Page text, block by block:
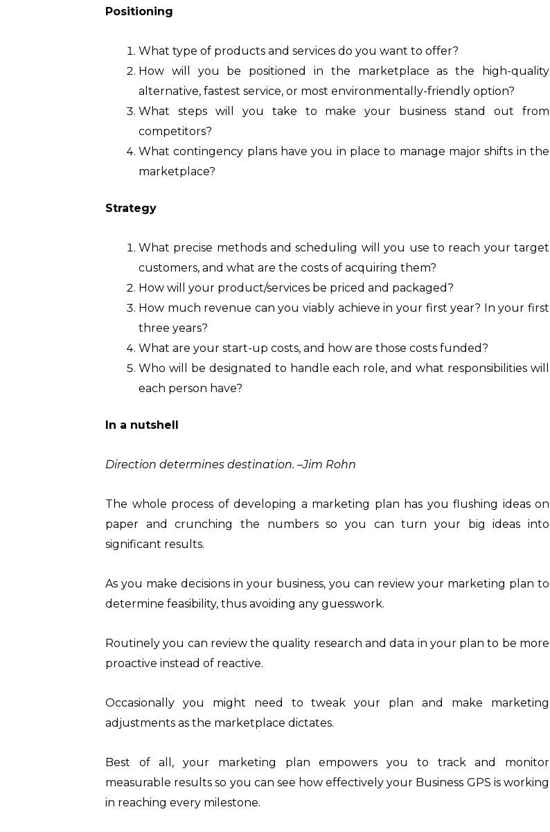
Positioning
What type of products and services do you want to offer?
How will you be positioned in the marketplace as the high-quality
alternative, fastest service, or most environmentally-friendly option?
What steps will you take to make your business stand out from
competitors?
What contingency plans have you in place to manage major shifts in the
marketplace?
Strategy
What precise methods and scheduling will you use to reach your target
customers, and what are the costs of acquiring them?
How will your product/services be priced and packaged?
How much revenue can you viably achieve in your first year? In your first
three years?
What are your start-up costs, and how are those costs funded?
Who will be designated to handle each role, and what responsibilities will
each person have?
In a nutshell
Direction determines destination. –Jim Rohn
The whole process of developing a marketing plan has you flushing ideas on
paper and crunching the numbers so you can turn your big ideas into
significant results.
As you make decisions in your business, you can review your marketing plan to
determine feasibility, thus avoiding any guesswork.
Routinely you can review the quality research and data in your plan to be more
proactive instead of reactive.
Occasionally you might need to tweak your plan and make marketing
adjustments as the marketplace dictates.
Best of all, your marketing plan empowers you to track and monitor
measurable results so you can see how effectively your Business GPS is working
in reaching every milestone.